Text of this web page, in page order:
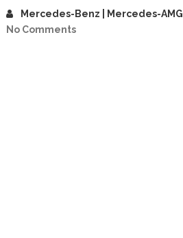
Mercedes-Benz | Mercedes-AMG
No Comments